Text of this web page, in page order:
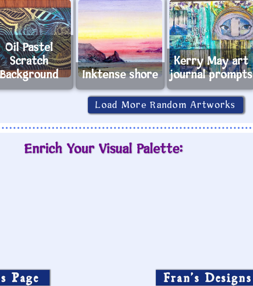
Oil Pastel
Scratch
Background
Inktense shore
Kerry May art
journal prompts
Load More Random Artworks
Enrich Your Visual Palette:
Page Fran’s Designs